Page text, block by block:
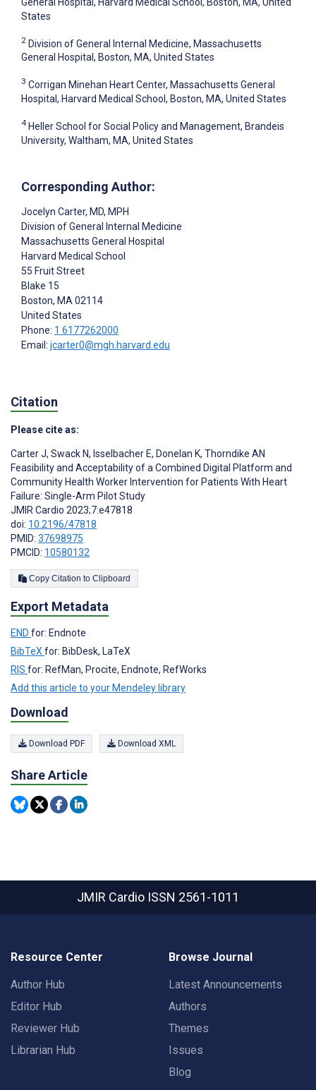
States
2 Division of General Internal Medicine, Massachusetts
General Hospital, Boston, MA, United States
3 Corrigan Minehan Heart Center, Massachusetts General
Hospital, Harvard Medical School, Boston, MA, United States
4 Heller School for Social Policy and Management, Brandeis
University, Waltham, MA, United States
Corresponding Author:
Jocelyn Carter, MD, MPH
Division of General Internal Medicine
Massachusetts General Hospital
Harvard Medical School
55 Fruit Street
Blake 15
Boston, MA 02114
United States
Phone: 1 6177262000
Email: jcarter0@mgh.harvard.edu
Citation
Please cite as:
Carter J, Swack N, Isselbacher E, Donelan K, Thorndike AN
Feasibility and Acceptability of a Combined Digital Platform and
Community Health Worker Intervention for Patients With Heart
Failure: Single-Arm Pilot Study
JMIR Cardio 2023;7:e47818
doi: 10.2196/47818
PMID: 37698975
PMCID: 10580132
Copy Citation to Clipboard
Export Metadata
END for: Endnote
BibTeX for: BibDesk, LaTeX
RIS for: RefMan, Procite, Endnote, RefWorks
Add this article to your Mendeley library
Download
Download PDF Download XML
Share Article
JMIR Cardio ISSN 2561-1011
Resource Center
Author Hub
Editor Hub
Reviewer Hub
Librarian Hub
Browse Journal
Latest Announcements
Authors
Themes
Issues
Blog